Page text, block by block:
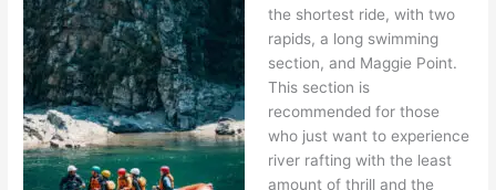
the shortest ride, with two
rapids, a long swimming
section, and Maggie Point.
This section is
recommended for those
who just want to experience
river rafting with the least
amount of thrill and the